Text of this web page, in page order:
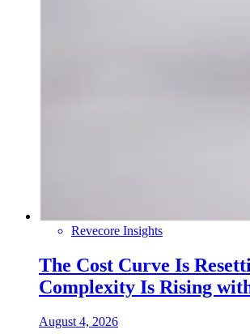
Revecore Insights
The Cost Curve Is
Complexity Is Rising
August 4, 2026